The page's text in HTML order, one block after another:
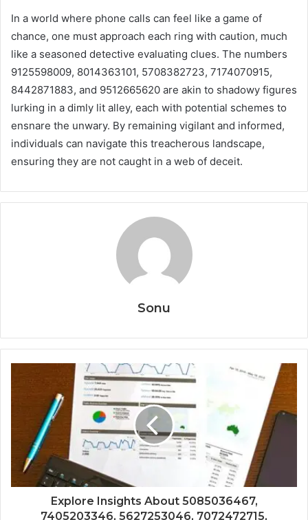
In a world where phone calls can feel like a game of
chance, one must approach each ring with caution, much
like a seasoned detective evaluating clues. The numbers
9125598009, 8014363101, 5708382723, 7174070915,
8442871883, and 9512665620 are akin to shadowy figures
lurking in a dimly lit alley, each with potential schemes to
ensnare the unwary. By remaining vigilant and informed,
individuals can navigate this treacherous landscape,
ensuring they are not caught in a web of deceit.
Sonu
Explore Insights About 5085036467,
7405203346, 5627253046, 7072472715,